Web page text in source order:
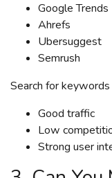
Google Trends
Ahrefs
Ubersuggest
Semrush
Search for
Good traffic
Low
Strong user